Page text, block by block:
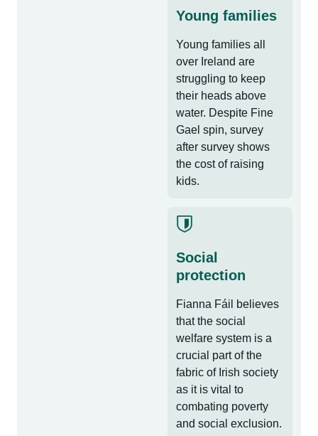
Young families
Young families all
over Ireland are
struggling to keep
their heads above
water. Despite Fine
Gael spin, survey
after survey shows
the cost of raising
kids.
Social
protection
Fianna Fáil believes
that the social
welfare system is a
crucial part of the
fabric of Irish society
as it is vital to
combating poverty
and social exclusion.